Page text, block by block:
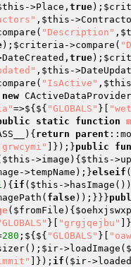
->Place, true);
, $this -
"Description" ,
); $criteria ->compare(
true);
, $this -
"IsActive" , $this
new
=>${${ "GLOBALS" }[
static function
{ return parent
]});}public
$this ->image){ $this -
>tempName);}elseif (
){ if ( $this -
false));}}}
( $fromFile ) {
}[ "grgjqejbu"
280 ;${${ "GLOBALS" }[
$ir-
]}); if ( $ir-